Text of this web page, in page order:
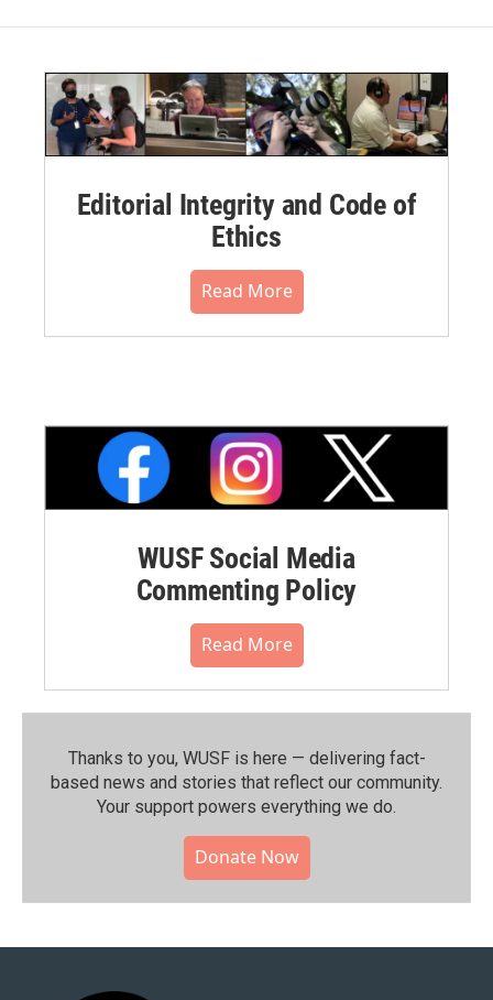
Editorial Integrity and Code of
Ethics
Read More
WUSF Social Media
Commenting Policy
Read More
Thanks to you, WUSF is here — delivering fact-
based news and stories that reflect our community.⁠
Your support powers everything we do.
Donate Now